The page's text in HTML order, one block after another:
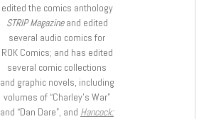
edited the comics anthology
STRIP Magazineand edited
several audio comics for
ROK Comics; and has edited
several comic collections
and graphic novels, including
volumes of “Charley’s War”
and “Dan Dare”, and Hancock: